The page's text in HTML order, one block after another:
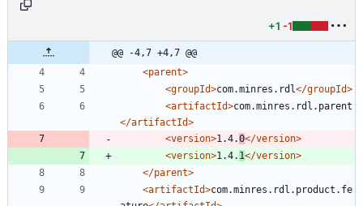
+1 -1
@@ -4,7 +4,7 @@
<parent>
<groupId>com.minres.rdl</groupId>
<artifactId>com.minres.rdl.parent
</artifactId>
<version>1.4.0</version>
<version>1.4. 1</version>
</parent>
<artifactId>com.minres.rdl.product.fe